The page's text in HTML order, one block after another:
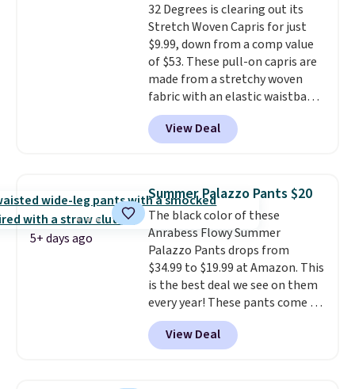
32 Degrees is clearing out its
Stretch Woven Capris for just
$9.99, down from a comp value
of $53. These pull-on capris are
made from a stretchy woven
fabric with an elastic waistband
and side zipper pockets, so they
stay comfortable whether you
are running errands or relaxing
great colors.Grab free shipping
at $24 with our exclusive code
BRAD24.
View Deal
5+ days ago
Summer Palazzo Pants $20
The black color of these
Anrabess Flowy Summer
Palazzo Pants drops from
$34.99 to $19.99 at Amazon. This
is the best deal we see on them
every year! These pants come in
sizes XS-XXL and are machine
washable. Shipping is free with
Prime or when you spend $35.
View Deal